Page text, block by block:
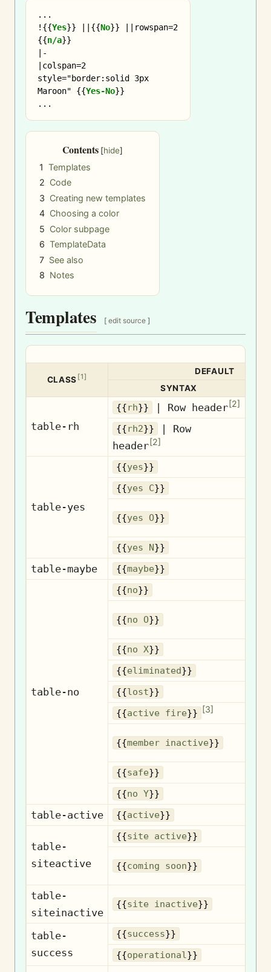
...
! {{Yes}} {{No}}
{{n/a}}
|-
|colspan=2
style="border:solid 3px
Maroon" {{Yes-No}}
Contents
1 Templates
2 Code
3 Creating new templates
4 Choosing a color
5 Color subpage
6 TemplateData
7 See also
8 Notes
Templates [ edit source ]
CLASS [1]
DEFAULT
SYNTAX
table-rh
{{rh}} | Row header[2]
{{rh2}}
| Row
header[2]
table-yes
{{yes}}
{{yes C}}
{{yes O}}
{{yes N}}
table-maybe {{maybe}}
table-no
{{no}}
{{no O}}
{{no X}}
{{eliminated}}
{{lost}}
{{active fire}} [3]
{{member inactive}}
{{safe}}
{{no Y}}
table-active {{active}}
table-
siteactive
{{site active}}
{{coming soon}}
table-
siteinactive
{{site inactive}}
table-
success
{{success}}
{{operational}}